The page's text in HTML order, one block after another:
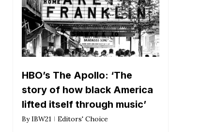
HBO’s The Apollo: ‘The
story of how black America
lifted itself through music’
By IBW21 Editors' Choice